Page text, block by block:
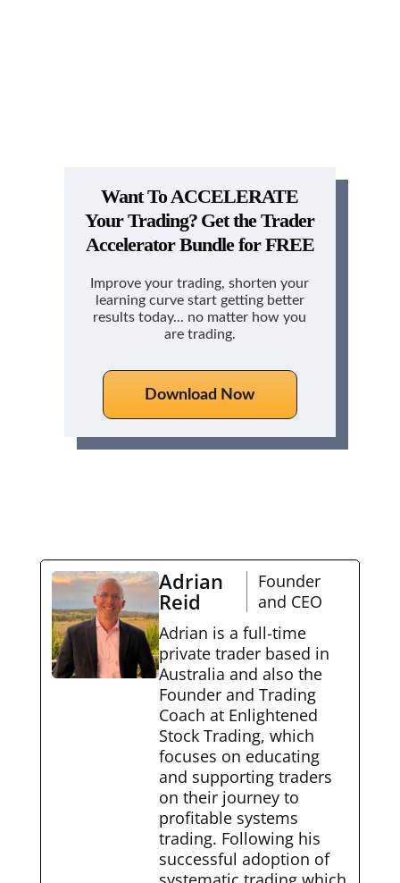
Want To ACCELERATE
Your Trading? Get the Trader
Accelerator Bundle for FREE
Improve your trading, shorten your
learning curve start getting better
results today... no matter how you
are trading.
Download Now
Adrian
Reid
Founder
and CEO
Adrian is a full-time
private trader based in
Australia and also the
Founder and Trading
Coach at Enlightened
Stock Trading, which
focuses on educating
and supporting traders
on their journey to
profitable systems
trading. Following his
successful adoption of